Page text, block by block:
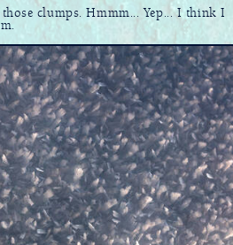
those clumps. Hmmm... Yep... I think I